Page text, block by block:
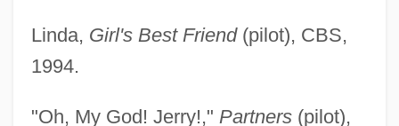
Linda, Girl's Best Friend(pilot), CBS,
1994.
"Oh, My God! Jerry!," Partners(pilot),